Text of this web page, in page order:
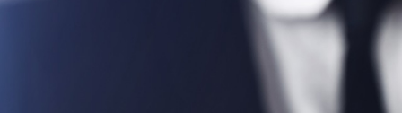
Decommissioning